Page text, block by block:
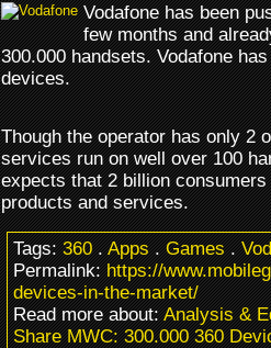
Vodafone has been
few months and
300.000 handsets. Vodafone
devices.
Though the operator has only 2
services run on well over 100
expects that 2 billion
products and services.
Tags:360.Apps.Games.
Permalink:https://
devices-in-the-market/
Read more about:Analysis &
Share MWC: 300.000 360